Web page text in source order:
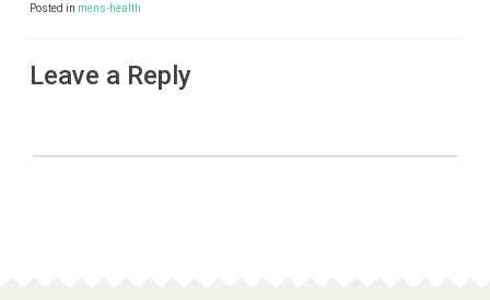
Posted in mens-health
Leave a Reply